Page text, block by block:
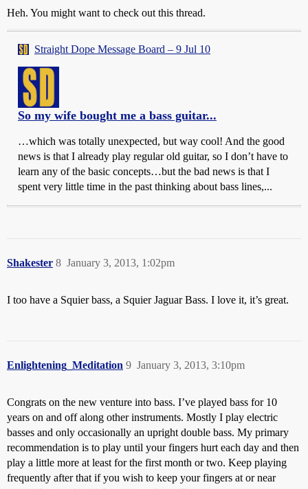
Heh. You might want to check out this thread.
Straight Dope Message Board – 9 Jul 10
So my wife bought me a bass guitar...
…which was totally unexpected, but way cool! And the good
news is that I already play regular old guitar, so I don’t have to
learn any of the basic concepts…but the bad news is that I
spent very little time in the past thinking about bass lines,...
Shakester January 3, 2013, 1:02pm
8
I too have a Squier bass, a Squier Jaguar Bass. I love it, it’s great.
Enlightening_Meditation January 3, 2013, 3:10pm
9
Congrats on the new venture into bass. I’ve played bass for 10
years on and off along other instruments. Mostly I play electric
basses and only occasionally an upright double bass. My primary
recommendation is to play until your fingers hurt each day and then
play a little more at least for the first month or two. Keep playing
frequently after that if you wish to keep your fingers at or near